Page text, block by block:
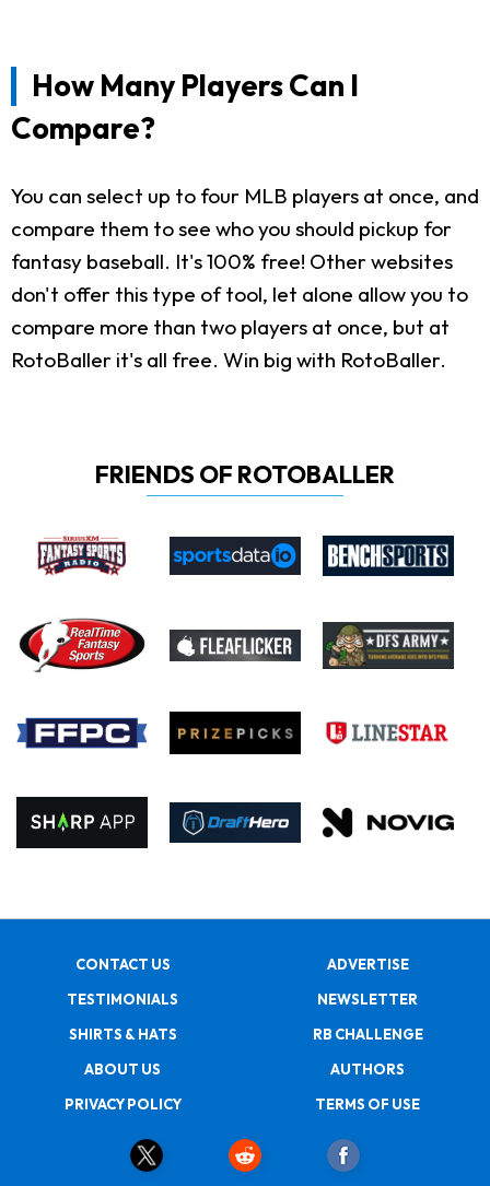
How Many Players Can I
Compare?
You can select up to four MLB players at once, and
compare them to see who you should pickup for
fantasy baseball. It's 100% free! Other websites
don't offer this type of tool, let alone allow you to
compare more than two players at once, but at
RotoBaller it's all free. Win big with RotoBaller.
FRIENDS OF ROTOBALLER
CONTACT US
ADVERTISE
TESTIMONIALS
NEWSLETTER
SHIRTS & HATS
RB CHALLENGE
ABOUT US
AUTHORS
PRIVACY POLICY
TERMS OF USE